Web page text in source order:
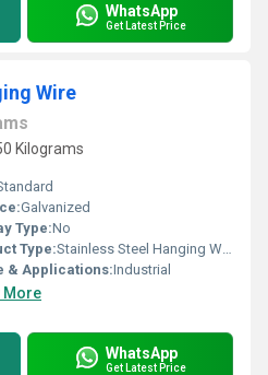
WhatsApp
Get Latest Price
Wire
Kilograms
Galvanized
Type:No
Type:Stainless Steel Hanging Wire
& Applications:Industrial
More
WhatsApp
Get Latest Price